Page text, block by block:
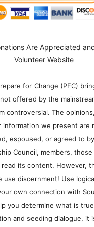
Are Appreciated
Volunteer Website
for Change (PFC)
offered by the
controversial. The
information we present are
espoused, or agreed to
Council, members,
read its content. However,
use discernment! Use
own connection with
you determine what is
and seeding dialogue, it